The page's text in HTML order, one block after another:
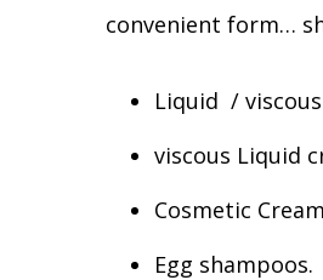
convenient form…
Liquid /
viscous Liquid
Cosmetic
Egg shampoos.